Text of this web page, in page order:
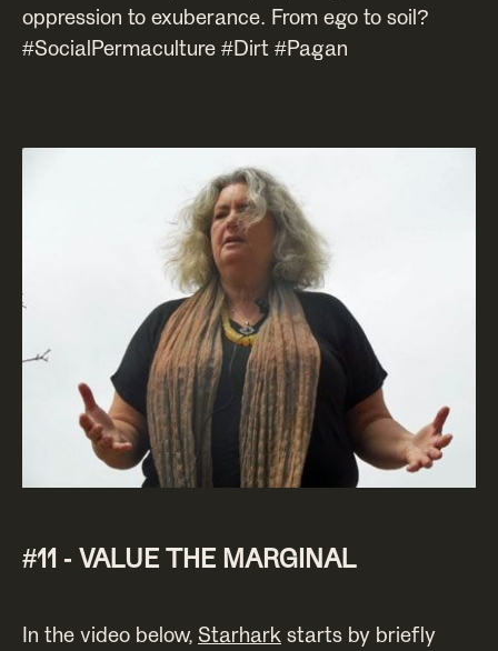
oppression to exuberance. From ego to soil?
#SocialPermaculture #Dirt #Pagan
#11 - VALUE THE MARGINAL
In the video below, Starhark starts by briefly